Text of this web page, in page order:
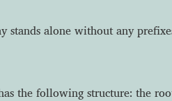
stands alone without any
the following structure: the